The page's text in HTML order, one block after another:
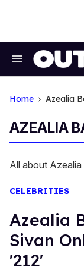
Search
Home Azealia
AZEALIA
All about
CELEBRITIES
Azealia
Sivan
'212'